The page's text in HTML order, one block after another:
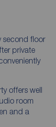
second floor
private
offers well
room
and a